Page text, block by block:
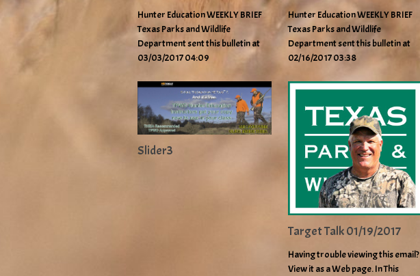
Hunter Education WEEKLY BRIEF
Texas Parks and Wildlife
Department sent this bulletin at
03/03/2017 04:09
Hunter Education WEEKLY BRIEF
Texas Parks and Wildlife
Department sent this bulletin at
02/16/2017 03:38
Slider3
Target Talk 01/19/2017
Having trouble viewing this email?
View it as a Web page. In This